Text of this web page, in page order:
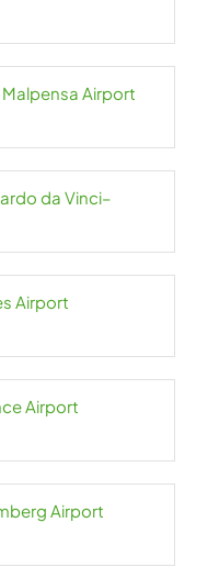
Malpensa Airport
da Vinci–
Airport
Airport
Airport